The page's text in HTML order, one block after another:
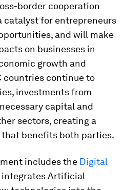
border cooperation
catalyst for entrepreneurs
and will make
on businesses in
growth and
countries continue to
investments from
capital and
sectors, creating a
benefits both parties.
includes the Digital
integrates Artificial